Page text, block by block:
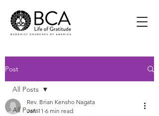
Post
All Posts
All Posts
Rev. Brian Kensho Nagata
Jan 11 6 min read